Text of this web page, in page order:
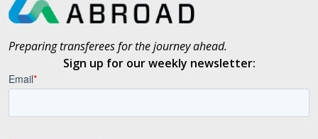
Preparing transferees for the journey ahead.
Sign up for our weekly newsletter: